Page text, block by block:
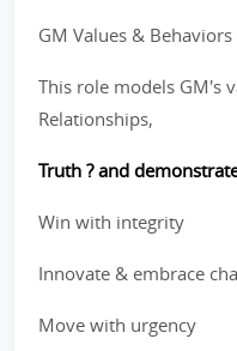
GM Values & Behaviors
This role models GM's
Relationships,
Truth ? and
Win with integrity
Innovate & embrace
Move with urgency